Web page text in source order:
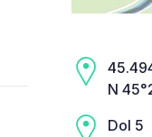
N
Dol 5